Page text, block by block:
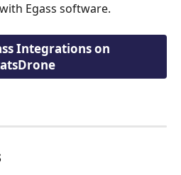
Egass software.
Integrations on